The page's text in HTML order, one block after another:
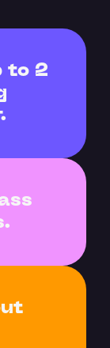
to 2